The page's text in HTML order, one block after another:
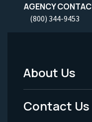
AGENCY
(800) 344-9453
Footer
Menu
About Us
Contact Us